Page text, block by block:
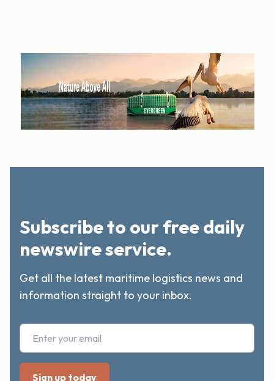
Subscribe to our free daily
newswire service.
Get all the latest maritime logistics news and
information straight to your inbox.